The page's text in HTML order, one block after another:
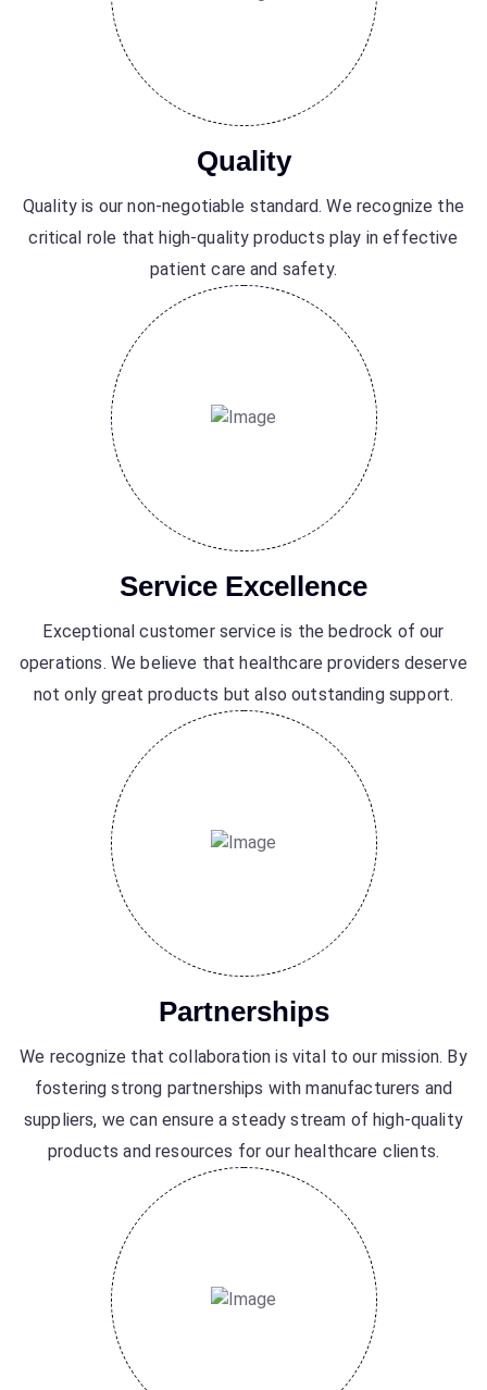
Quality
Quality is our non-negotiable standard. We recognize the
critical role that high-quality products play in effective
patient care and safety.
Service Excellence
Exceptional customer service is the bedrock of our
operations. We believe that healthcare providers deserve
not only great products but also outstanding support.
Partnerships
We recognize that collaboration is vital to our mission. By
fostering strong partnerships with manufacturers and
suppliers, we can ensure a steady stream of high-quality
products and resources for our healthcare clients.